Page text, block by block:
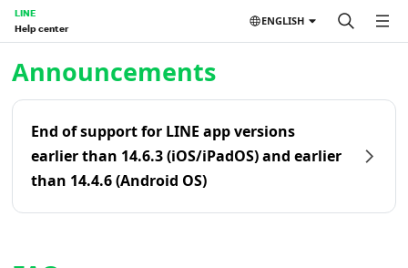
LINE
Help center
ENGLISH
Announcements
End of support for LINE app versions
earlier than 14.6.3 (iOS/iPadOS) and earlier
than 14.4.6 (Android OS)